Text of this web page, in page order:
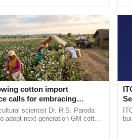
cotton import
calls for embracing
and enabling policy
R.S. Paroda
scientist Dr. R.S. Paroda
adopt next-generation GM cotton